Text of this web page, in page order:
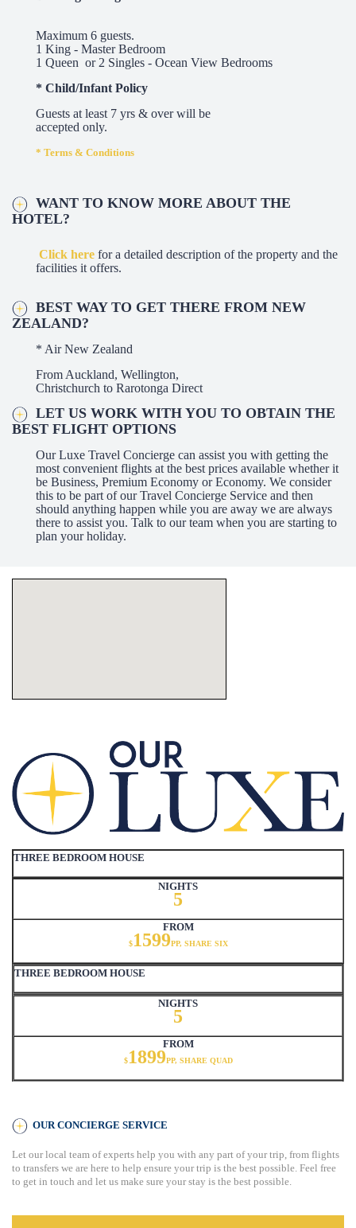
Maximum 6 guests.
1 King - Master Bedroom
1 Queen or 2 Singles - Ocean View Bedrooms
* Child/Infant Policy
Guests at least 7 yrs & over will be
accepted only.
* Terms & Conditions
WANT TO KNOW MORE ABOUT THE
HOTEL?
Click here for a detailed description of the property and the
facilities it offers.
BEST WAY TO GET THERE FROM NEW
ZEALAND?
* Air New Zealand
From Auckland, Wellington,
Christchurch to Rarotonga Direct
LET US WORK WITH YOU TO OBTAIN THE
BEST FLIGHT OPTIONS
Our Luxe Travel Concierge can assist you with getting the
most convenient flights at the best prices available whether it
be Business, Premium Economy or Economy. We consider
this to be part of our Travel Concierge Service and then
should anything happen while you are away we are always
there to assist you. Talk to our team when you are starting to
plan your holiday.
THREE BEDROOM HOUSE
NIGHTS
5
FROM
$1599PP, SHARE SIX
THREE BEDROOM HOUSE
NIGHTS
5
FROM
$1899PP, SHARE QUAD
OUR CONCIERGE SERVICE
Let our local team of experts help you with any part of your trip, from flights
to transfers we are here to help ensure your trip is the best possible. Feel free
to get in touch and let us make sure your stay is the best possible.